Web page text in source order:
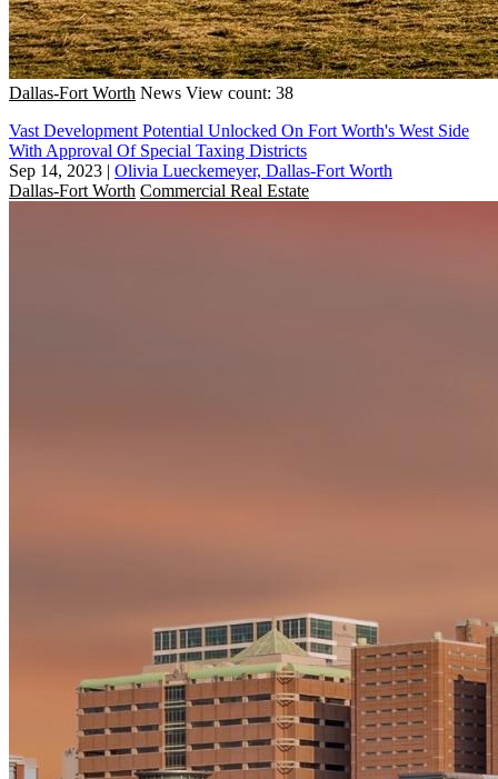
Dallas-Fort Worth News View count: 38
Vast Development Potential Unlocked On Fort Worth's West Side
With Approval Of Special Taxing Districts
Sep 14, 2023 | Olivia Lueckemeyer, Dallas-Fort Worth
Dallas-Fort Worth Commercial Real Estate